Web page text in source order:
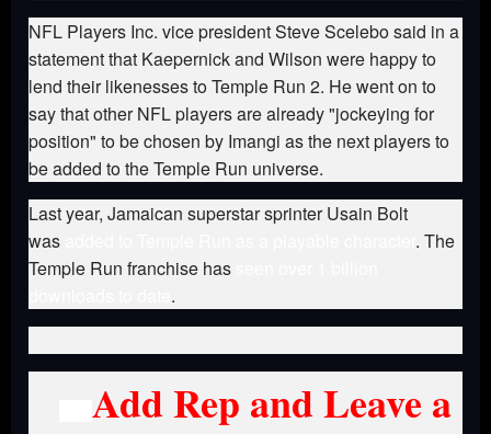
NFL Players Inc. vice president Steve Scelebo said in a
statement that Kaepernick and Wilson were happy to
lend their likenesses to Temple Run 2. He went on to
say that other NFL players are already "jockeying for
position" to be chosen by Imangi as the next players to
be added to the Temple Run universe.
Last year, Jamaican superstar sprinter Usain Bolt
was
. The
Temple Run franchise has
.
Add Rep and Leave a